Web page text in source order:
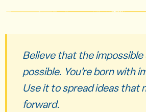
Believe that the impossible
possible. You’re born with
Use it to spread ideas that
forward.